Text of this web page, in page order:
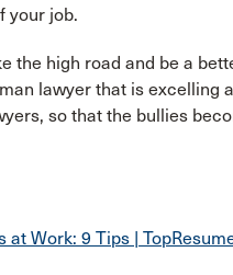
your job.
the high road and be a
lawyer that is excelling
so that the bullies
at Work: 9 Tips |